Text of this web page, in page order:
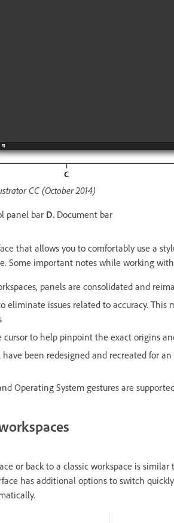
CC (October 2014)
panel bar D. Document bar
that allows you to comfortably use a
Some important notes while working
panels are consolidated and
eliminate issues related to accuracy. This
cursor to help pinpoint the exact origins
been redesigned and recreated for
Operating System gestures are
or back to a classic workspace is
has additional options to switch